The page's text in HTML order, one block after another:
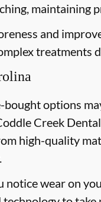
maintaining
and
treatments
options
Creek
high-quality
wear on